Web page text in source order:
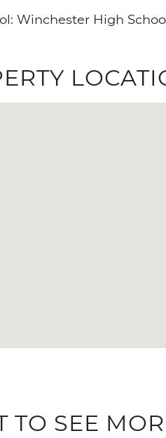
Winchester High
TO SEE